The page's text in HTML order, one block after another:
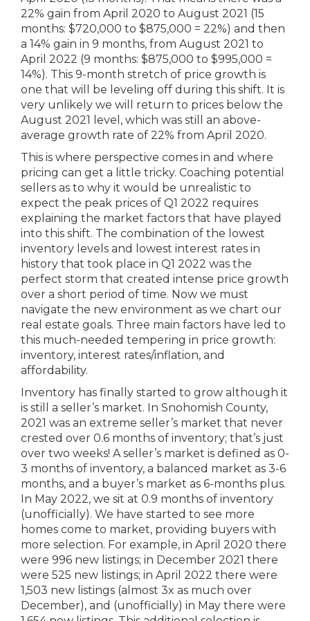
22% gain from April 2020 to August 2021 (15
months: $720,000 to $875,000 = 22%) and then
a 14% gain in 9 months, from August 2021 to
April 2022 (9 months: $875,000 to $995,000 =
14%). This 9-month stretch of price growth is
one that will be leveling off during this shift. It is
very unlikely we will return to prices below the
August 2021 level, which was still an above-
average growth rate of 22% from April 2020.
This is where perspective comes in and where
pricing can get a little tricky. Coaching potential
sellers as to why it would be unrealistic to
expect the peak prices of Q1 2022 requires
explaining the market factors that have played
into this shift. The combination of the lowest
inventory levels and lowest interest rates in
history that took place in Q1 2022 was the
perfect storm that created intense price growth
over a short period of time. Now we must
navigate the new environment as we chart our
real estate goals. Three main factors have led to
this much-needed tempering in price growth:
inventory, interest rates/inflation, and
affordability.
Inventory has finally started to grow although it
is still a seller’s market. In Snohomish County,
2021 was an extreme seller’s market that never
crested over 0.6 months of inventory; that’s just
over two weeks! A seller’s market is defined as 0-
3 months of inventory, a balanced market as 3-6
months, and a buyer’s market as 6-months plus.
In May 2022, we sit at 0.9 months of inventory
(unofficially). We have started to see more
homes come to market, providing buyers with
more selection. For example, in April 2020 there
were 996 new listings; in December 2021 there
were 525 new listings; in April 2022 there were
1,503 new listings (almost 3x as much over
December), and (unofficially) in May there were